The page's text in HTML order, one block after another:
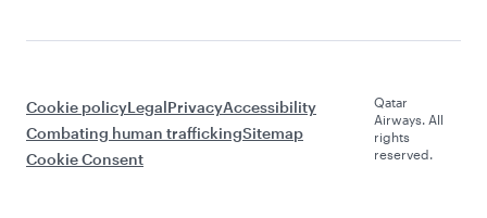
Cookie policyLegalPrivacyAccessibility
Combating human traffickingSitemap
Cookie Consent
Qatar
Airways. All
rights
reserved.